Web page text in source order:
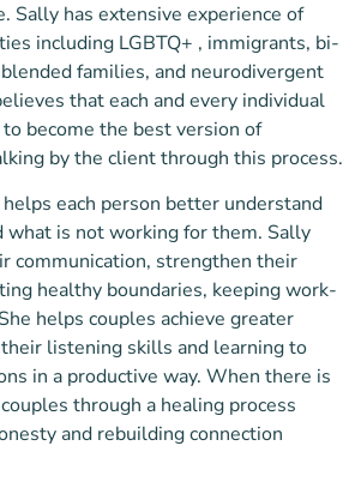
Sally has extensive experience of
including LGBTQ+ , immigrants, bi-
families, and neurodivergent
that each and every individual
become the best version of
by the client through this process.
each person better understand
what is not working for them. Sally
communication, strengthen their
healthy boundaries, keeping work-
She helps couples achieve greater
listening skills and learning to
in a productive way. When there is
through a healing process
and rebuilding connection